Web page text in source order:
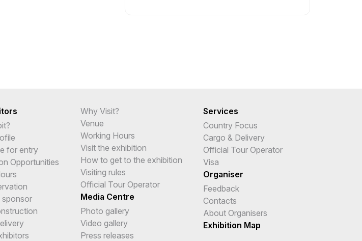
for entry
Opportunities
sponsor
Why Visit?
Venue
Working Hours
Visit the exhibition
How to get to the exhibition
Visiting rules
Official Tour Operator
Media Centre
Photo gallery
Video gallery
Press releases
Services
Country Focus
Cargo & Delivery
Official Tour Operator
Visa
Organiser
Feedback
Contacts
About Organisers
Exhibition Map